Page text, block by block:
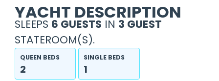
YACHT DESCRIPTION
SLEEPS 6 GUESTS IN 3 GUEST
STATEROOM(S).
QUEEN BEDS
2
SINGLE BEDS
1